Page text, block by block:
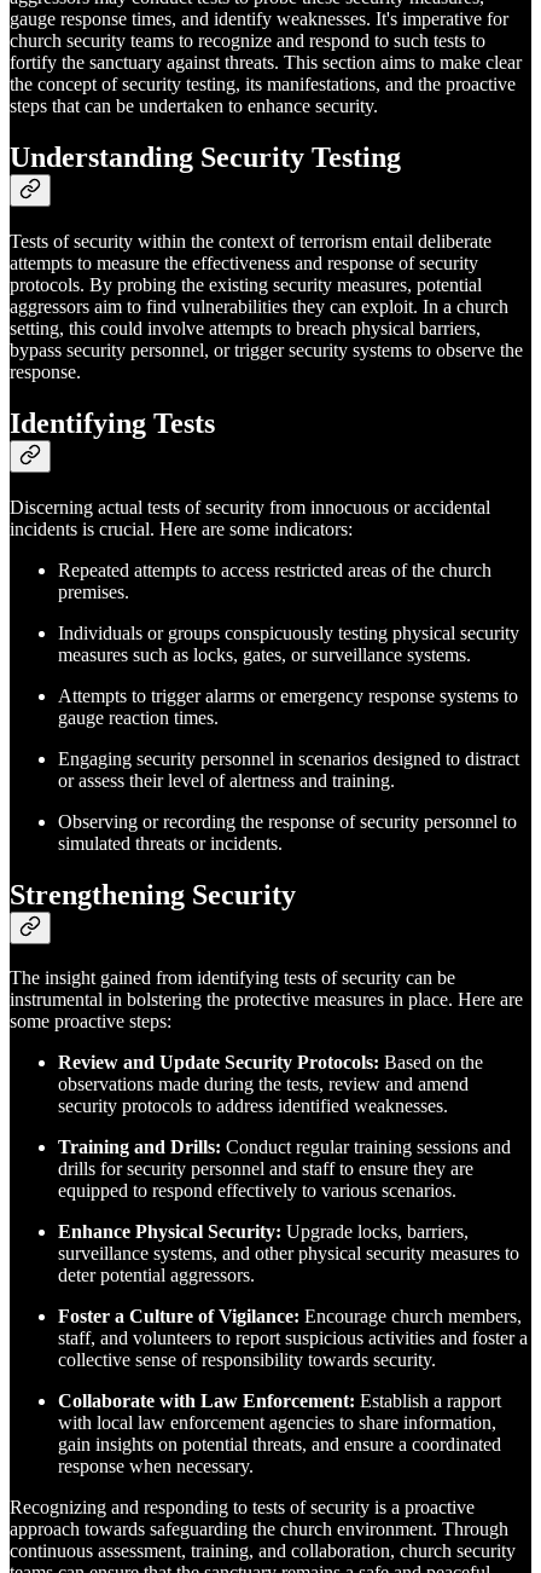
gauge response times, and identify weaknesses. It's imperative for
church security teams to recognize and respond to such tests to
fortify the sanctuary against threats. This section aims to make clear
the concept of security testing, its manifestations, and the proactive
steps that can be undertaken to enhance security.
Understanding Security Testing
Tests of security within the context of terrorism entail deliberate
attempts to measure the effectiveness and response of security
protocols. By probing the existing security measures, potential
aggressors aim to find vulnerabilities they can exploit. In a church
setting, this could involve attempts to breach physical barriers,
bypass security personnel, or trigger security systems to observe the
response.
Identifying Tests
Discerning actual tests of security from innocuous or accidental
incidents is crucial. Here are some indicators:
Repeated attempts to access restricted areas of the church
premises.
Individuals or groups conspicuously testing physical security
measures such as locks, gates, or surveillance systems.
Attempts to trigger alarms or emergency response systems to
gauge reaction times.
Engaging security personnel in scenarios designed to distract
or assess their level of alertness and training.
Observing or recording the response of security personnel to
simulated threats or incidents.
Strengthening Security
The insight gained from identifying tests of security can be
instrumental in bolstering the protective measures in place. Here are
some proactive steps:
Review and Update Security Protocols: Based on the
observations made during the tests, review and amend
security protocols to address identified weaknesses.
Training and Drills: Conduct regular training sessions and
drills for security personnel and staff to ensure they are
equipped to respond effectively to various scenarios.
Enhance Physical Security: Upgrade locks, barriers,
surveillance systems, and other physical security measures to
deter potential aggressors.
Foster a Culture of Vigilance: Encourage church members,
staff, and volunteers to report suspicious activities and foster a
collective sense of responsibility towards security.
Collaborate with Law Enforcement: Establish a rapport
with local law enforcement agencies to share information,
gain insights on potential threats, and ensure a coordinated
response when necessary.
Recognizing and responding to tests of security is a proactive
approach towards safeguarding the church environment. Through
continuous assessment, training, and collaboration, church security